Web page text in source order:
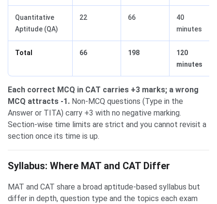
Quantitative
Aptitude (QA)
22 66
40
minutes
Total 66 198
120
minutes
Each correct MCQ in CAT carries +3 marks; a wrong
MCQ attracts -1. Non-MCQ questions (Type in the
Answer or TITA) carry +3 with no negative marking.
Section-wise time limits are strict and you cannot revisit a
section once its time is up.
Syllabus: Where MAT and CAT Differ
MAT and CAT share a broad aptitude-based syllabus but
differ in depth, question type and the topics each exam